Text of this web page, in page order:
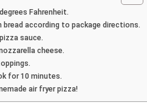
Fahrenheit.
bread according to package directions.
sauce.
cheese.
for 10 minutes.
air fryer pizza!